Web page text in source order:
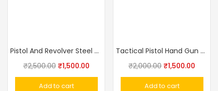
Pistol And Revolver Steel Sling Safety Retractable Rotary Rope Lanyard
₹2,500.00 ₹1,500.00
Add to cart
Tactical Pistol Hand Gun Holster With Magazine Pouch
₹2,000.00 ₹1,500.00
Add to cart